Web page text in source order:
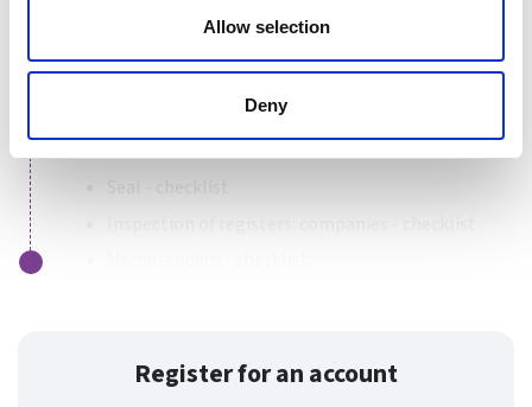
Allow selection
Deny
Companies House - checklist
Companies House: electronic filing - checklist
Execution of documents - checklist
Seal - checklist
Register for an account